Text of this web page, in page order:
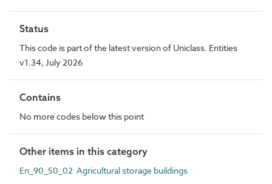
Status
This code is part of the latest version of Uniclass. Entities
v1.34, July 2026
Contains
No more codes below this point
Other items in this category
En_90_50_02 Agricultural storage buildings